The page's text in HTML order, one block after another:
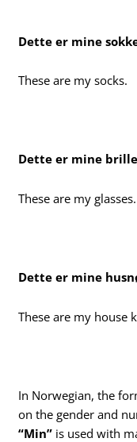
Dette er mine
These are my socks.
Dette er mine
These are my glasses.
Dette er mine
These are my house
In Norwegian, the
on the gender and
“Min” is used with